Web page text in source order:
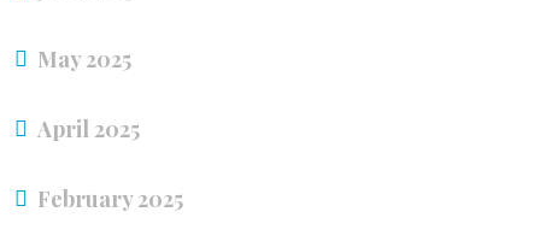
May 2025
April 2025
February 2025